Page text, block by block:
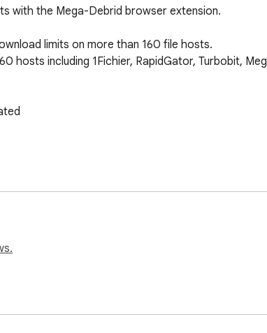
with the Mega-Debrid browser extension.
limits on more than 160 file hosts.
hosts including 1Fichier, RapidGator, Turbobit,
debrid.eu
help.mega-debrid.eu